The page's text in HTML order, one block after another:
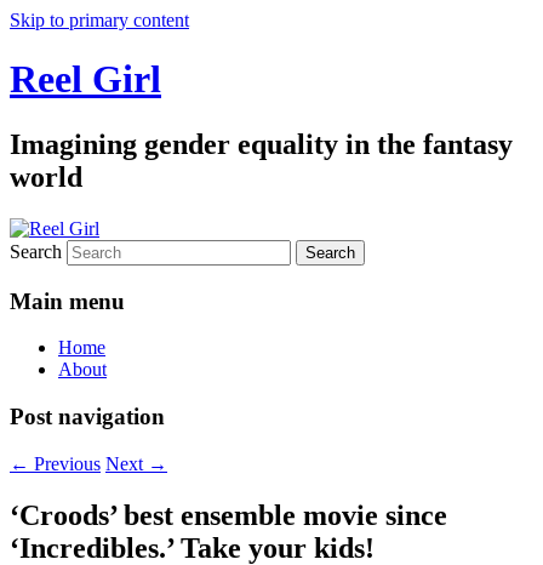
Skip to primary content
Reel Girl
Imagining gender equality in the fantasy
world
Search
Main menu
Home
About
Post navigation
← Previous Next →
‘Croods’ best ensemble movie since
‘Incredibles.’ Take your kids!